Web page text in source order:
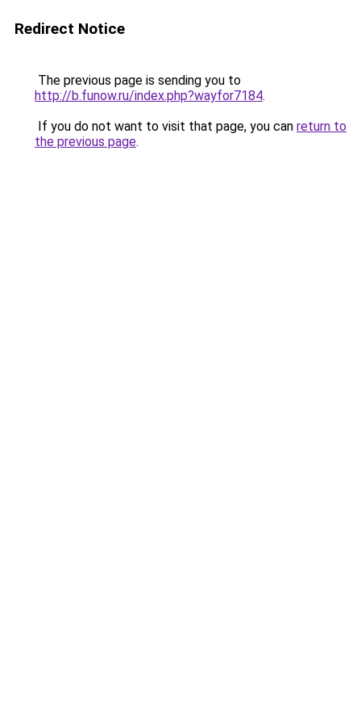
Redirect Notice
The previous page is sending you to
http://b.funow.ru/index.php?wayfor7184.
If you do not want to visit that page, you can return to
the previous page.